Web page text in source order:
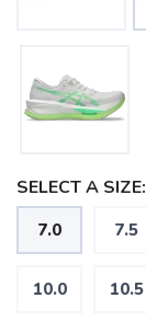
SELECT A SIZE:
7.0 7.5
10.0 10.5